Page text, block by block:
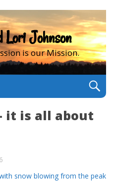
Johnson
is our Mission.
it is all about